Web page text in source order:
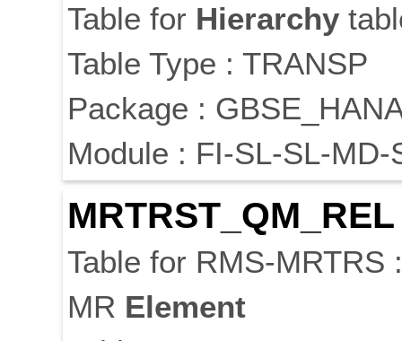
Table for Hierarchy
Table Type : TRANSP
Package :
Module : FI-SL-SL-MD-
MRTRST_QM_REL
Table for RMS-
MR Element